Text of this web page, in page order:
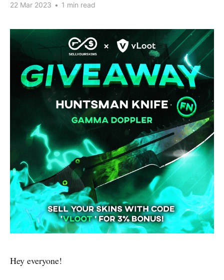
22 Mar 2023 • 1 min read
Hey everyone!